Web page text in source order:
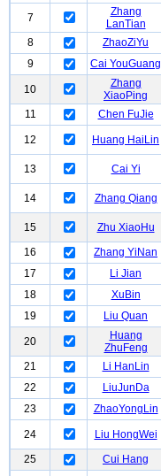
7
Zhang
LanTian
8
ZhaoZiYu
9
Cai YouGuang
10
Zhang
XiaoPing
11
Chen FuJie
12 Huang HaiLin
13 Cai Yi
14 Zhang Qiang
15 Zhu XiaoHu
16
Zhang YiNan
17
Li Jian
18
XuBin
19
Liu Quan
20
Huang
ZhuFeng
21
Li HanLin
22
LiuJunDa
23
ZhaoYongLin
24 Liu HongWei
25
Cui Hang